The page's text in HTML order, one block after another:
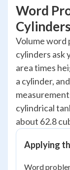
Word
Cylinders
Volume word
cylinders ask
area times
a cylinder,
cylindrical
about 62.8
Applying
Word